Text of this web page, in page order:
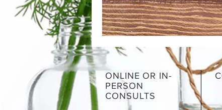
ONLINE OR IN-
PERSON
CONSULTS